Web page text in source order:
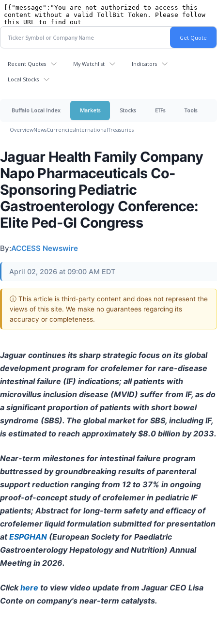
Recent Quotes My Watchlist Indicators
Local Stocks
Buffalo Local Index Markets Stocks ETFs Tools
OverviewNewsCurrenciesInternationalTreasuries
Jaguar Health Family Company
Napo Pharmaceuticals Co-
Sponsoring Pediatric
Gastroenterology Conference:
Elite Ped-GI Congress
By:ACCESS Newswire
April 02, 2026 at 09:00 AM EDT
ⓘ This article is third-party content and does not represent the
views of this site. We make no guarantees regarding its
accuracy or completeness.
Jaguar continues its sharp strategic focus on its global
development program for crofelemer for rare-disease
intestinal failure (IF) indications; all patients with
microvillus inclusion disease (MVID) suffer from IF, as do
a significant proportion of patients with short bowel
syndrome (SBS). The global market for SBS, including IF,
is estimated to reach approximately $8.0 billion by 2033.
Near-term milestones for intestinal failure program
buttressed by groundbreaking results of parenteral
support reduction ranging from 12 to 37% in ongoing
proof-of-concept study of crofelemer in pediatric IF
patients; Abstract for long-term safety and efficacy of
crofelemer liquid formulation submitted for presentation
atESPGHAN (European Society for Paediatric
Gastroenterology Hepatology and Nutrition) Annual
Meeting in 2026.
Clickhere to view video update from Jaguar CEO Lisa
Conte on company's near-term catalysts.